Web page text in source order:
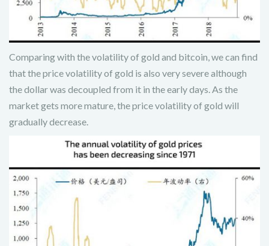
Comparing with the volatility of gold and bitcoin, we can find
that the price volatility of gold is also very severe although
the dollar was decoupled from it in the early days. As the
market gets more mature, the price volatility of gold will
gradually decrease.